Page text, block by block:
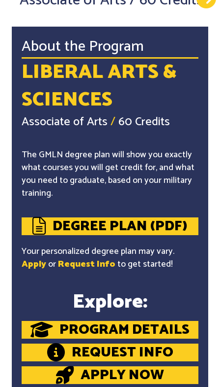
About the Program
LIBERAL ARTS &
SCIENCES
Associate of Arts/60 Credits
The GMLN degree plan will show you exactly
what courses you will get credit for, and what
you need to graduate, based on your military
training.
DEGREE PLAN (PDF)
Your personalized degree plan may vary.
ApplyorRequest Info to get started!
Explore:
PROGRAM DETAILS
REQUEST INFO
APPLY NOW